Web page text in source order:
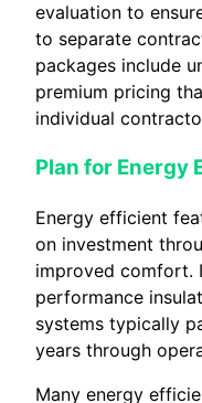
evaluation to
to separate
packages include
premium pricing
individual
Plan for Energy
Energy efficient
on investment
improved comfort.
performance
systems typically
years through
Many energy